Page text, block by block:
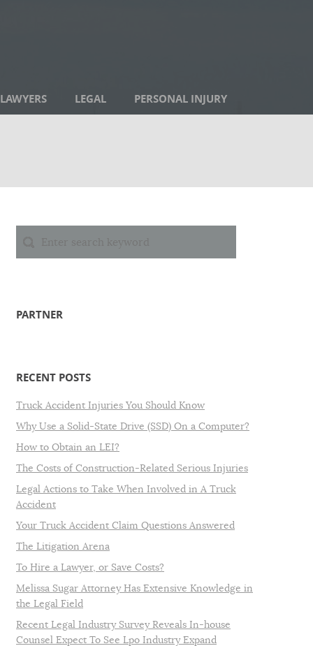
LAWYERS LEGAL PERSONAL INJURY
PARTNER
RECENT POSTS
Truck Accident Injuries You Should Know
Why Use a Solid-State Drive (SSD) On a Computer?
How to Obtain an LEI?
The Costs of Construction-Related Serious Injuries
Legal Actions to Take When Involved in A Truck
Accident
Your Truck Accident Claim Questions Answered
The Litigation Arena
To Hire a Lawyer, or Save Costs?
Melissa Sugar Attorney Has Extensive Knowledge in
the Legal Field
Recent Legal Industry Survey Reveals In-house
Counsel Expect To See Lpo Industry Expand